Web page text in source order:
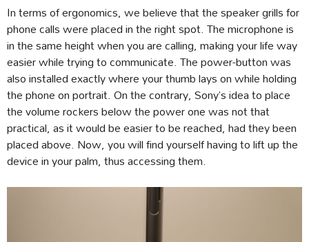
In terms of ergonomics, we believe that the speaker grills for
phone calls were placed in the right spot. The microphone is
in the same height when you are calling, making your life way
easier while trying to communicate. The power-button was
also installed exactly where your thumb lays on while holding
the phone on portrait. On the contrary, Sony’s idea to place
the volume rockers below the power one was not that
practical, as it would be easier to be reached, had they been
placed above. Now, you will find yourself having to lift up the
device in your palm, thus accessing them.